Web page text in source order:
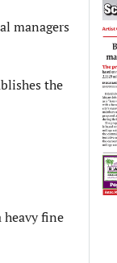
managers
the
heavy fine